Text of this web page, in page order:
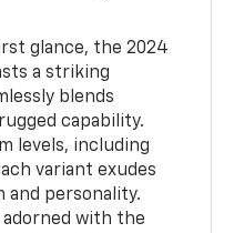
glance, the 2024
a striking
blends
capability.
levels, including
variant exudes
and personality.
with the